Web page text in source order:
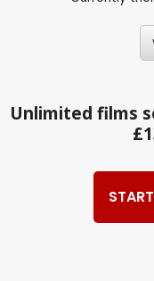
Unlimited films